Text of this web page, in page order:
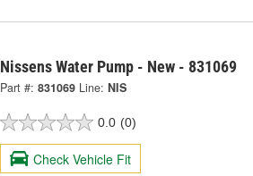
Nissens Water Pump - New - 831069
Part #: 831069 Line: NIS
0.0 (0)
Check Vehicle Fit